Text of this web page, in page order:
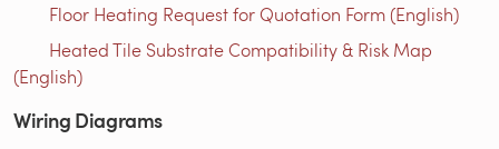
Floor Heating Request for Quotation Form (English)
Heated Tile Substrate Compatibility & Risk Map
(English)
Wiring Diagrams